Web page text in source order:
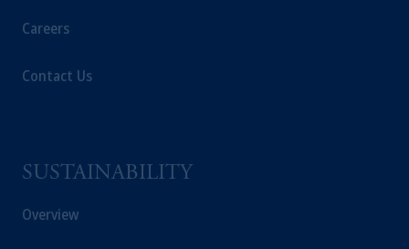
Careers
Contact Us
SUSTAINABILITY
Overview
PGIM, Inc. and its affiliates are not acting as